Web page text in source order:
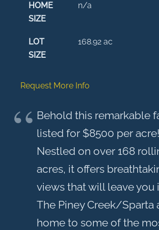
HOME
SIZE
n/a
LOT
SIZE
168.92 ac
Request More Info
Behold this remarkable
listed for $8500 per acre!
Nestled on over 168
acres, it offers
views that will leave you
The Piney Creek/Sparta
home to some of the